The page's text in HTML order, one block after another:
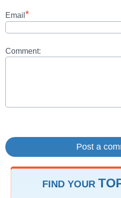
Email *
Comment:
FIND YOUR